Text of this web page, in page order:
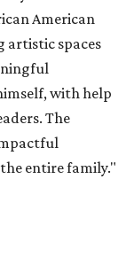
American
artistic spaces
with help
The
entire family."